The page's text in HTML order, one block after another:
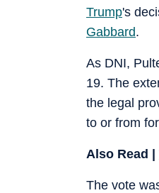
Trump's
Gabbard.
As DNI,
19. The
the legal
to or from
Also Read |
The vote